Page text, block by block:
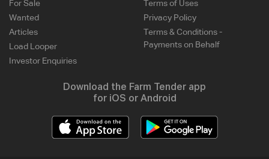
For Sale
Wanted
Articles
Load Looper
Investor Enquiries
Terms of Uses
Privacy Policy
Terms & Conditions -
Payments on Behalf
Download the Farm Tender app
for iOS or Android